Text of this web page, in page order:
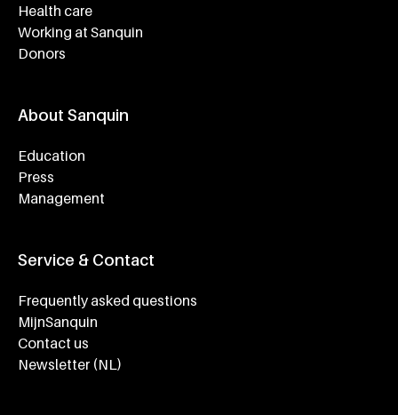
Health care
Working at Sanquin
Donors
About Sanquin
Education
Press
Management
Service & Contact
Frequently asked questions
MijnSanquin
Contact us
Newsletter (NL)